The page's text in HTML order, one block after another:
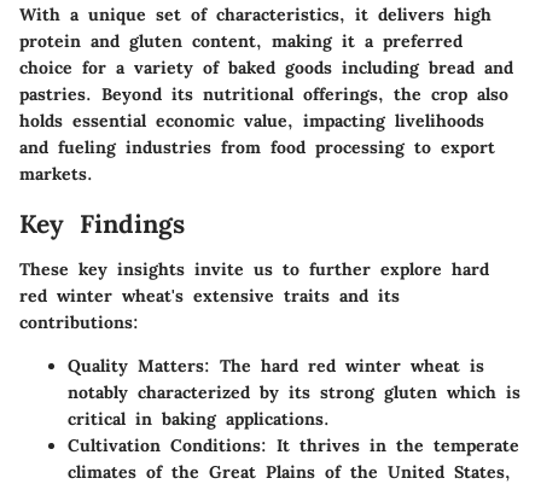
With a unique set of characteristics, it delivers high
protein and gluten content, making it a preferred
choice for a variety of baked goods including bread and
pastries. Beyond its nutritional offerings, the crop also
holds essential economic value, impacting livelihoods
and fueling industries from food processing to export
markets.
Key Findings
These key insights invite us to further explore hard
red winter wheat's extensive traits and its
contributions:
Quality Matters: The hard red winter wheat is
notably characterized by its strong gluten which is
critical in baking applications.
Cultivation Conditions: It thrives in the temperate
climates of the Great Plains of the United States,